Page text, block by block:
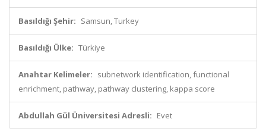
Basıldığı Şehir: Samsun, Turkey
Basıldığı Ülke: Türkiye
Anahtar Kelimeler: subnetwork identification, functional
enrichment, pathway, pathway clustering, kappa score
Abdullah Gül Üniversitesi Adresli: Evet